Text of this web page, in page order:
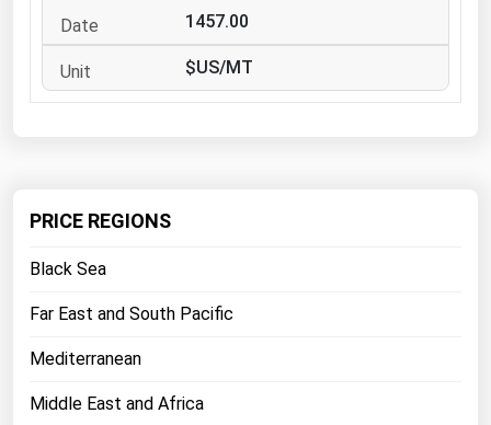
1457.00
$US/MT
PRICE REGIONS
Black Sea
Far East and South Pacific
Mediterranean
Middle East and Africa